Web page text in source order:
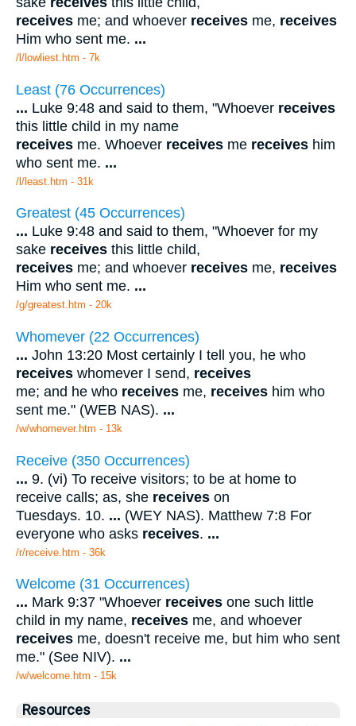
receives me; and whoever receives me, receives
Him who sent me. ...
/l/lowliest.htm - 7k
Least (76 Occurrences)
... Luke 9:48 and said to them, "Whoever receives
this little child in my name
receives me. Whoever receives me receives him
who sent me. ...
/l/least.htm - 31k
Greatest (45 Occurrences)
... Luke 9:48 and said to them, "Whoever for my
sake receives this little child,
receives me; and whoever receives me, receives
Him who sent me. ...
/g/greatest.htm - 20k
Whomever (22 Occurrences)
... John 13:20 Most certainly I tell you, he who
receives whomever I send, receives
me; and he who receives me, receives him who
sent me." (WEB NAS). ...
/w/whomever.htm - 13k
Receive (350 Occurrences)
... 9. (vi) To receive visitors; to be at home to
receive calls; as, she receives on
Tuesdays. 10. ... (WEY NAS). Matthew 7:8 For
everyone who asks receives. ...
/r/receive.htm - 36k
Welcome (31 Occurrences)
... Mark 9:37 "Whoever receives one such little
child in my name, receives me, and whoever
receives me, doesn't receive me, but him who sent
me." (See NIV). ...
/w/welcome.htm - 15k
Resources